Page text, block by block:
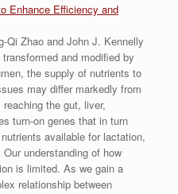
Enhance Efficiency and
Qi Zhao and John J. Kennelly
and modified by
the supply of nutrients to
may differ markedly from
the gut, liver,
turn-on genes that in turn
available for lactation,
understanding of how
is limited. As we gain a
relationship between